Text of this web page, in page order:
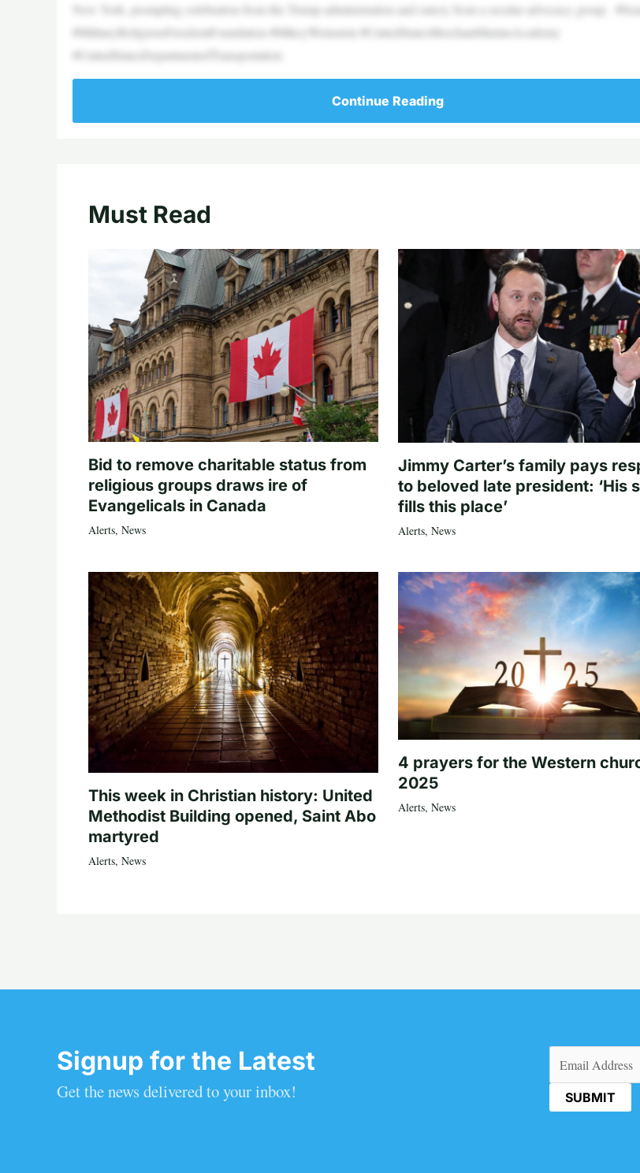
New York, prompting celebration from the Trump administration and outcry from a secular advocacy group.
#MilitaryReligiousFreedomFoundation #MikeyWeinstein #UnitedStatesMerchantMarineAcademy
#UnitedStatesDepartmentofTransportation
Continue Reading
Must Read
Bid to remove charitable status from
religious groups draws ire of
Evangelicals in Canada
Alerts, News
Jimmy Carter’s family pays
to beloved late president: ‘His
fills this place’
Alerts, News
This week in Christian history: United
Methodist Building opened, Saint Abo
martyred
Alerts, News
4 prayers for the Western
2025
Alerts, News
Signup for the Latest
Get the news delivered to your inbox!
(Required)